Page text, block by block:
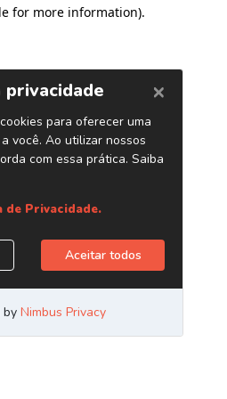
for more information).